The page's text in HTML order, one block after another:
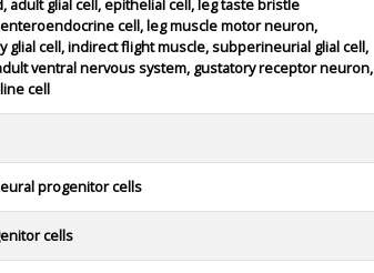
glial cell, epithelial cell, leg taste bristle
cell, leg muscle motor neuron,
glial cell, indirect flight muscle, subperineurial glial cell,
ventral nervous system, gustatory receptor neuron,
cell
progenitor cells
cells